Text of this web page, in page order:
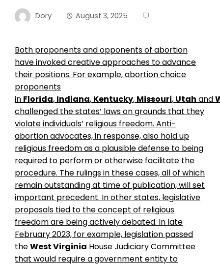
Dory August 3, 2025
Both proponents and opponents of abortion
have invoked creative approaches to advance
their positions. For example, abortion choice
proponents
in Florida, Indiana, Kentucky, Missouri, Utah and
challenged the states’ laws on grounds that they
violate individuals’ religious freedom. Anti-
abortion advocates, in response, also hold up
religious freedom as a plausible defense to being
required to perform or otherwise facilitate the
procedure. The rulings in these cases, all of which
remain outstanding at time of publication, will set
important precedent. In other states, legislative
proposals tied to the concept of religious
freedom are being actively debated. In late
February 2023, for example, legislation passed
theWest Virginia House Judiciary Committee
that would require a government entity to